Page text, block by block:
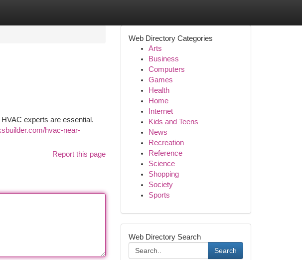
experts are essential.
hvac-near-
Report this page
Web Directory Categories
Arts
Business
Computers
Games
Health
Home
Internet
Kids and Teens
News
Recreation
Reference
Science
Shopping
Society
Sports
Web Directory Search
Search